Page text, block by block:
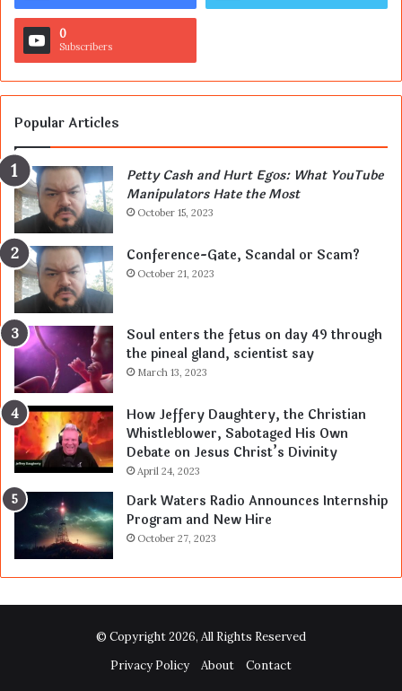
0
Subscribers
Popular Articles
Petty Cash and Hurt Egos: What YouTube
Manipulators Hate the Most
October 15, 2023
Conference-Gate, Scandal or Scam?
October 21, 2023
Soul enters the fetus on day 49 through
the pineal gland, scientist say
March 13, 2023
How Jeffery Daughtery, the Christian
Whistleblower, Sabotaged His Own
Debate on Jesus Christ’s Divinity
April 24, 2023
Dark Waters Radio Announces Internship
Program and New Hire
October 27, 2023
© Copyright 2026, All Rights Reserved
Privacy Policy
About Contact